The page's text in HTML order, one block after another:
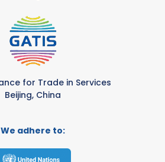
for Trade in Services
Beijing, China
We adhere to: